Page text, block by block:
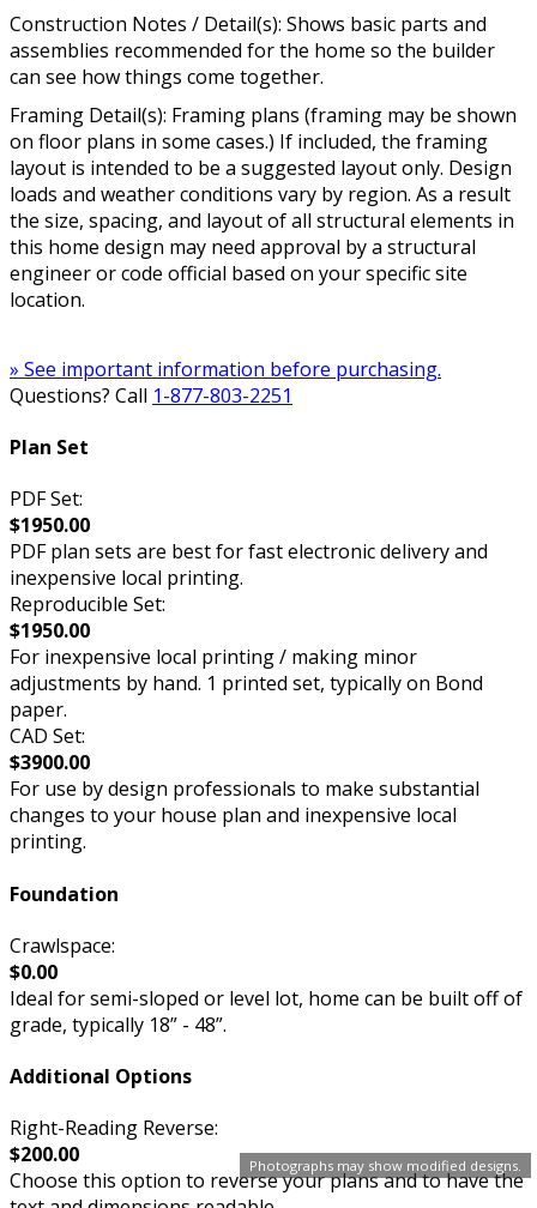
Photographs may show modified designs.
Construction Notes / Detail(s): Shows basic parts and
assemblies recommended for the home so the builder
can see how things come together.
Framing Detail(s): Framing plans (framing may be shown
on floor plans in some cases.) If included, the framing
layout is intended to be a suggested layout only. Design
loads and weather conditions vary by region. As a result
the size, spacing, and layout of all structural elements in
this home design may need approval by a structural
engineer or code official based on your specific site
location.
» See important information before purchasing.
Questions? Call 1-877-803-2251
Plan Set
PDF Set:
$1950.00
PDF plan sets are best for fast electronic delivery and
inexpensive local printing.
Reproducible Set:
$1950.00
For inexpensive local printing / making minor
adjustments by hand. 1 printed set, typically on Bond
paper.
CAD Set:
$3900.00
For use by design professionals to make substantial
changes to your house plan and inexpensive local
printing.
Foundation
Crawlspace:
$0.00
Ideal for semi-sloped or level lot, home can be built off of
grade, typically 18” - 48”.
Additional Options
Right-Reading Reverse:
$200.00
Choose this option to reverse your plans and to have the